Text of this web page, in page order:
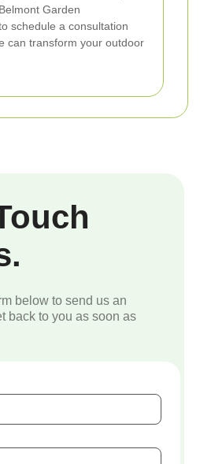
Garden
schedule a consultation
can transform your outdoor
below to send us an
back to you as soon as